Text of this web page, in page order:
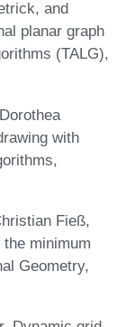
and
planar graph
(TALG),
with
Fieß,
minimum
Geometry,